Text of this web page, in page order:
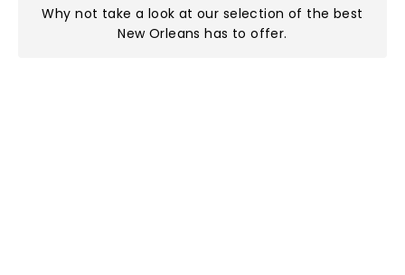
Why not take a look atour selection of the best
New Orleans has to offer.